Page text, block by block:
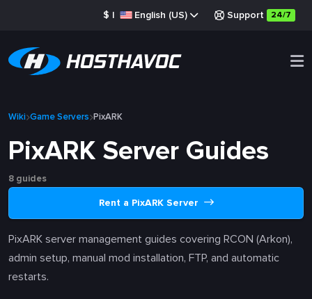
$ | English (US) Support 24/7
Wiki Game Servers PixARK
PixARK Server Guides
8 guides
Rent a PixARK Server
PixARK server management guides covering RCON (Arkon),
admin setup, manual mod installation, FTP, and automatic
restarts.